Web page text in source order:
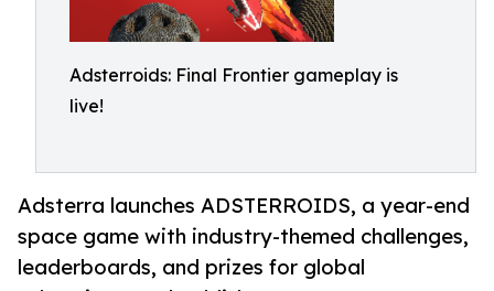
Adsterroids: Final Frontier gameplay is
live!
Adsterra launches ADSTERROIDS, a year-end
space game with industry-themed challenges,
leaderboards, and prizes for global